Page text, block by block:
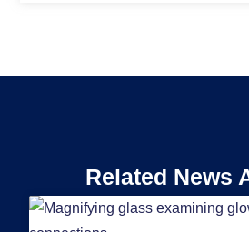
Related News